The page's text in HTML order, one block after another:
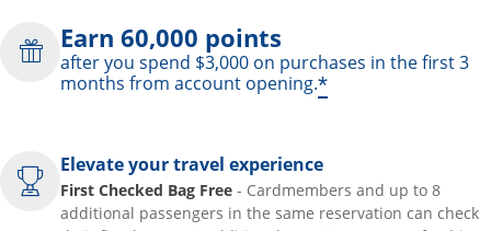
Earn 60,000 points
after you spend $3,000 on purchases in the first 3
months from account opening.*
Elevate your travel experience
First Checked Bag Free - Cardmembers and up to 8
additional passengers in the same reservation can check